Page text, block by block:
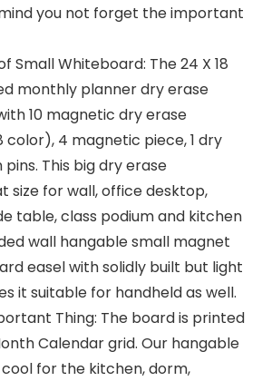
you not forget the important
Small Whiteboard: The 24 X 18
monthly planner dry erase
10 magnetic dry erase
color), 4 magnetic piece, 1 dry
pins. This big dry erase
size for wall, office desktop,
table, class podium and kitchen
wall hangable small magnet
easel with solidly built but light
it suitable for handheld as well.
Thing: The board is printed
Calendar grid. Our hangable
for the kitchen, dorm,